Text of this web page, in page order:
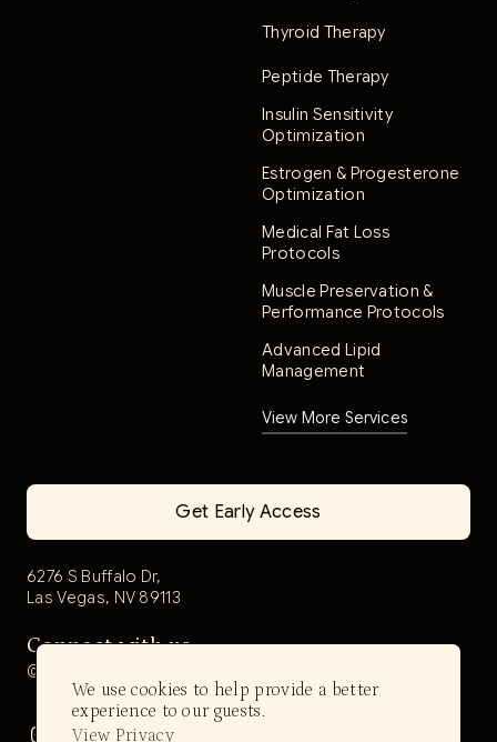
We use cookies to help provide a better
experience to our guests.
View Privacy
Thyroid Therapy
Peptide Therapy
Insulin Sensitivity
Optimization
Estrogen & Progesterone
Optimization
Medical Fat Loss
Protocols
Muscle Preservation &
Performance Protocols
Advanced Lipid
Management
View More Services
Get Early Access
6276 S Buffalo Dr,
Las Vegas, NV 89113
Connect with us
@aerwell.health